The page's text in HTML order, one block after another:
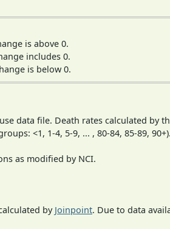
is above 0.
includes 0.
is below 0.
data file. Death rates calculated by
<1, 1-4, 5-9, ... , 80-84, 85-89, 90+).
as modified by NCI.
by Joinpoint. Due to data